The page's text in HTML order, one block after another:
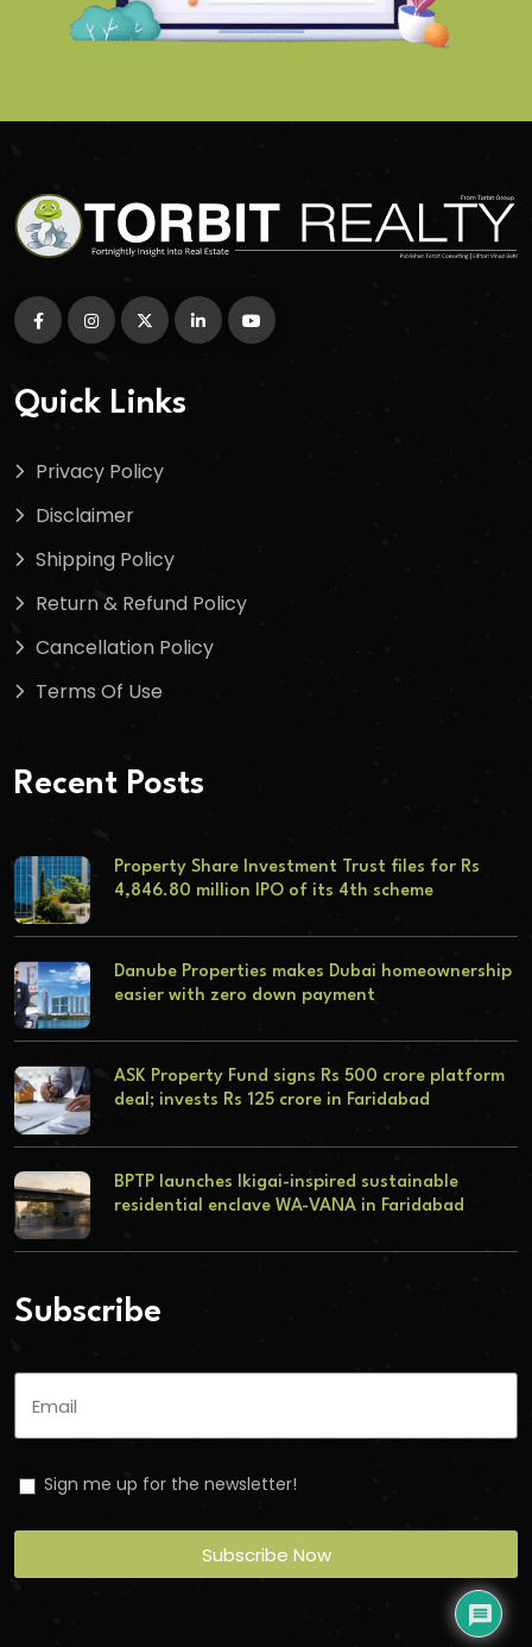
Quick Links
Privacy Policy
Disclaimer
Shipping Policy
Return & Refund Policy
Cancellation Policy
Terms Of Use
Recent Posts
Property Share Investment Trust files for Rs
4,846.80 million IPO of its 4th scheme
Danube Properties makes Dubai homeownership
easier with zero down payment
ASK Property Fund signs Rs 500 crore platform
deal; invests Rs 125 crore in Faridabad
BPTP launches Ikigai-inspired sustainable
residential enclave WA-VANA in Faridabad
Subscribe
Sign me up for the newsletter!
Subscribe Now